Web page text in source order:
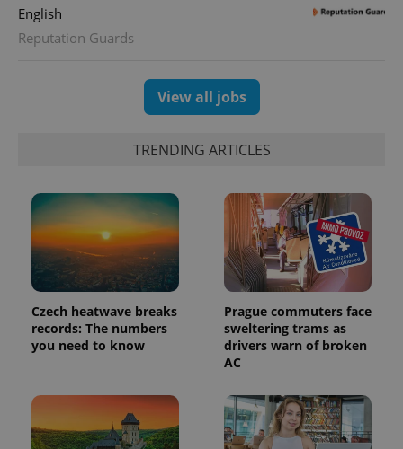
English
Reputation Guards
View all jobs
TRENDING ARTICLES
Czech heatwave breaks
records: The numbers
you need to know
Prague commuters face
sweltering trams as
drivers warn of broken
AC